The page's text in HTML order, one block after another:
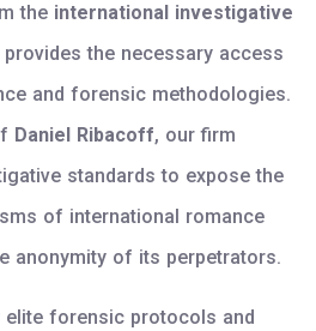
the international investigative
provides the necessary access
and forensic methodologies.
Daniel Ribacoff, our firm
standards to expose the
of international romance
anonymity of its perpetrators.
elite forensic protocols and